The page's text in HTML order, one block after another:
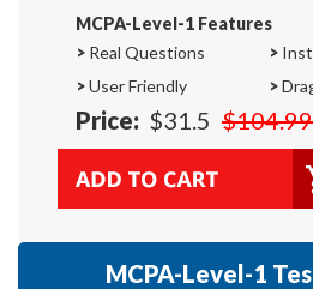
MCPA-Level-1 Features
> Real Questions >
>User Friendly >
Price: $31.5 $104.99
MCPA-Level-1